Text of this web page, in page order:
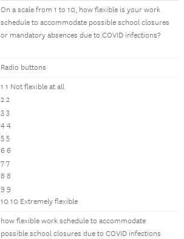
On a scale from 1 to 10, how flexible is your work
schedule to accommodate possible school closures
or mandatory absences due to COVID infections?
Radio buttons
1 1 Not flexible at all
2 2
3 3
4 4
5 5
6 6
7 7
8 8
9 9
10 10 Extremely flexible
how flexible work schedule to accommodate
possible school closures due to COVID infections